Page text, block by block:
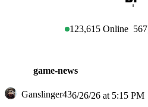
123,615 Online
game-news
Ganslinger436/26/26 at 5:15 PM